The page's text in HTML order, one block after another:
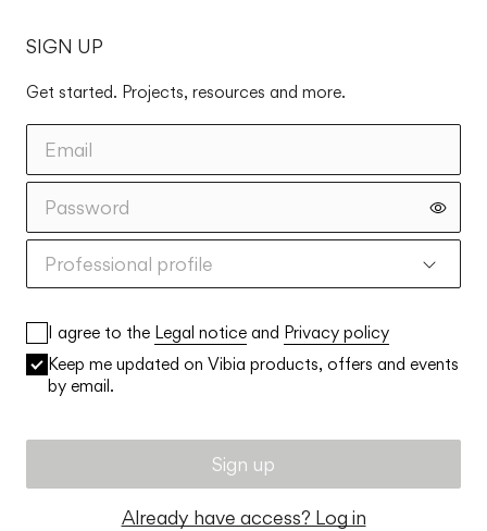
SIGN UP
Get started. Projects, resources and more.
Professional profile
I agree to the Legal notice and Privacy policy
Keep me updated on Vibia products, offers and events
by email.
Sign up
Already have access? Log in